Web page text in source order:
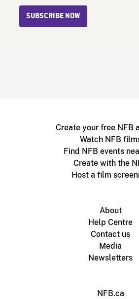
SUBSCRIBE NOW
Create your free NFB
Watch NFB
Find NFB events
Create with the
Host a film
About
Help Centre
Contact us
Media
Newsletters
NFB.ca